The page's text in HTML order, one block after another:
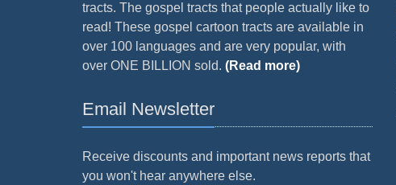
tracts. The gospel tracts that people actually like to
read! These gospel cartoon tracts are available in
over 100 languages and are very popular, with
over ONE BILLION sold. (Read more)
Email Newsletter
Receive discounts and important news reports that
you won't hear anywhere else.